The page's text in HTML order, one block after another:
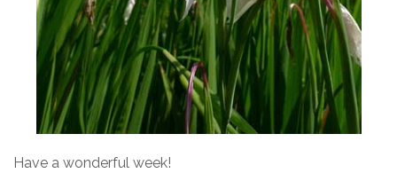
Have a wonderful week!